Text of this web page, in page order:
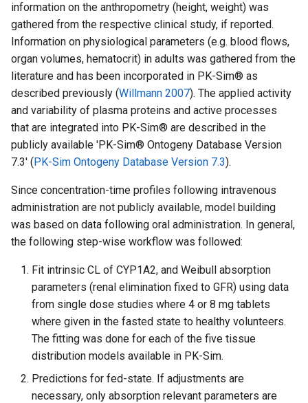
information on the anthropometry (height, weight) was
gathered from the respective clinical study, if reported.
Information on physiological parameters (e.g. blood flows,
organ volumes, hematocrit) in adults was gathered from the
literature and has been incorporated in PK-Sim® as
described previously (Willmann 2007). The applied activity
and variability of plasma proteins and active processes
that are integrated into PK-Sim® are described in the
publicly available 'PK-Sim® Ontogeny Database Version
7.3' (PK-Sim Ontogeny Database Version 7.3).
Since concentration-time profiles following intravenous
administration are not publicly available, model building
was based on data following oral administration. In general,
the following step-wise workflow was followed:
Fit intrinsic CL of CYP1A2, and Weibull absorption
parameters (renal elimination fixed to GFR) using data
from single dose studies where 4 or 8 mg tablets
where given in the fasted state to healthy volunteers.
The fitting was done for each of the five tissue
distribution models available in PK-Sim.
Predictions for fed-state. If adjustments are
necessary, only absorption relevant parameters are